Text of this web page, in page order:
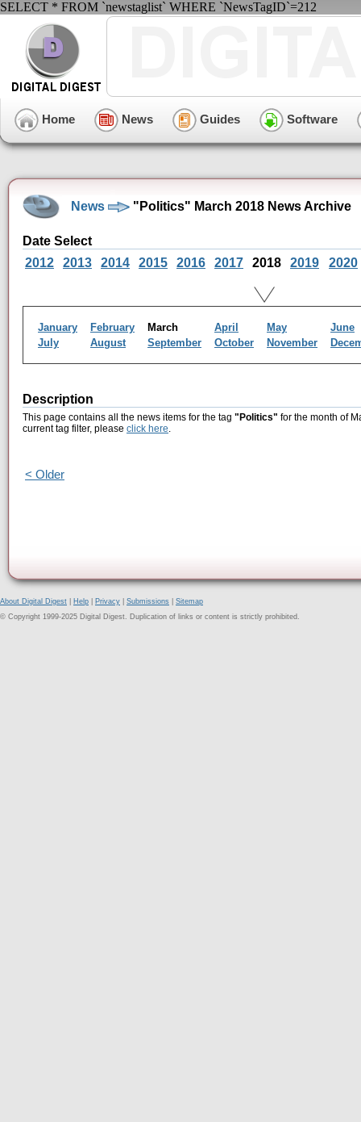
SELECT * FROM `newstaglist` WHERE `NewsTagID`=212
Home News Guides Software
News "Politics" March 2018 News Archive
Date Select
2012
2013 2014 2015 2016 2017 2018 2019 2020
January February March April May
June
July
August September October November
Description
This page contains all the news items for the tag "Politics" for the month of
current tag filter, please click here.
< Older
About Digital Digest Help Privacy Submissions
Sitemap
© Copyright 1999-2025 Digital Digest. Duplication of links or content is strictly prohibited.